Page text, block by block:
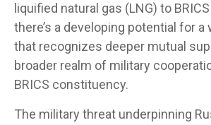
liquified natural gas (LNG) to
there’s a developing potential for
that recognizes deeper mutual
broader realm of military
BRICS constituency.
The military threat underpinning